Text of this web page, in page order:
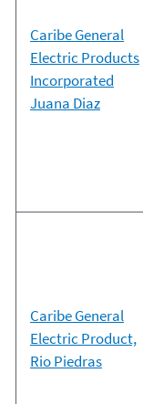
Caribe General
Electric Products
Incorporated
Juana Diaz
Caribe General
Electric Product,
Rio Piedras